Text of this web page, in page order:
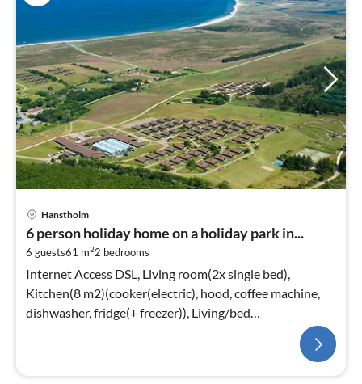
Hanstholm
6 person holiday home on a holiday park in...
6 guests61 m22 bedrooms
Internet Access DSL, Living room(2x single bed),
Kitchen(8 m2)(cooker(electric), hood, coffee machine,
dishwasher, fridge(+ freezer)), Living/bed